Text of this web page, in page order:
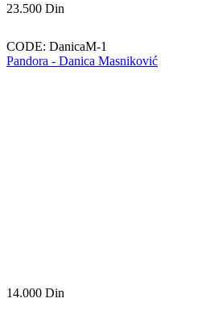
23.500 Din
CODE: DanicaM-1
Pandora - Danica Masniković
14.000 Din